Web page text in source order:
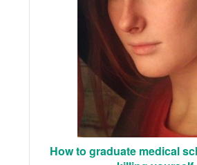
How to graduate medical